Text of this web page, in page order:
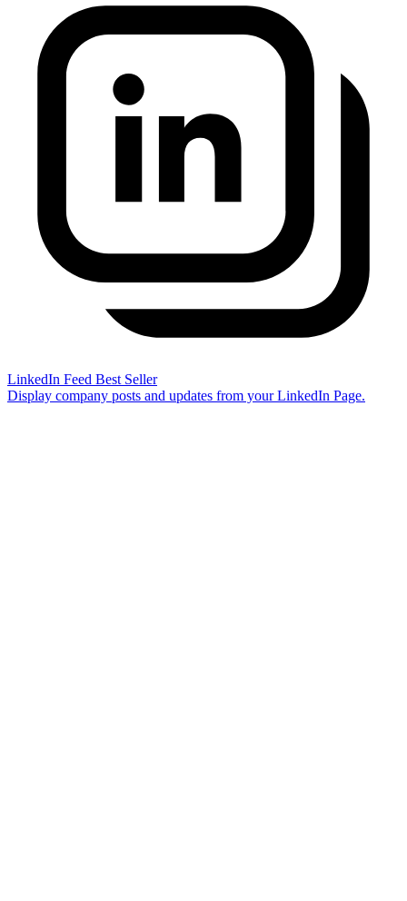
LinkedIn Feed Best Seller
Display company posts and updates from your LinkedIn Page.